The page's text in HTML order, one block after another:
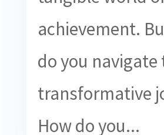
achievement.
do you navigate
transformative
How do you...